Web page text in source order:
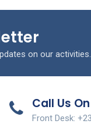
on our activities.
Call Us On
Front Desk: